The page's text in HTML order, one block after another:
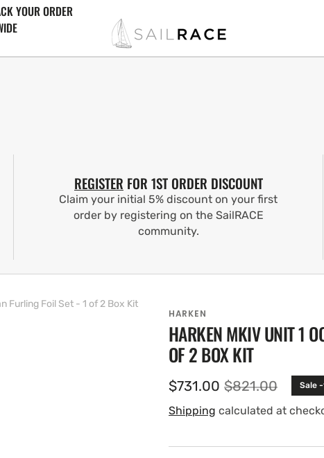
YOUR ORDER
REGISTER FOR 1ST ORDER DISCOUNT
Claim your initial 5% discount on your first
order by registering on the SailRACE
community.
HARKEN
HARKEN MKIV UNIT 1
OF 2 BOX KIT
Sale
price
$731.00 Regular
price
$821.00 Sale -
Shipping calculated at
Furling Foil Set - 1 of 2 Box Kit